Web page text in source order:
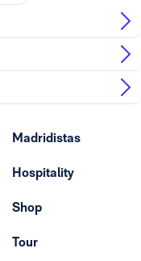
Madridistas
Hospitality
Shop
Tour